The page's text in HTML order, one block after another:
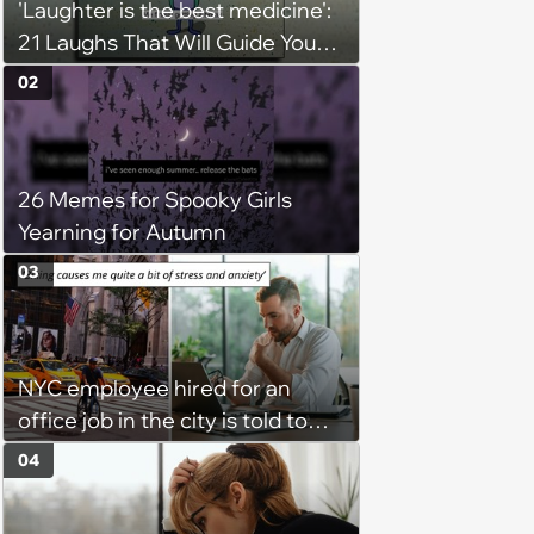
'Laughter is the best medicine':
21 Laughs That Will Guide You
On Your Inner Journey to a
Happy Brain (August 8, 2026)
26 Memes for Spooky Girls
Yearning for Autumn
02
NYC employee hired for an
office job in the city is told to
bike to weekly meetings at the
company's field office: ‘You
need to buy a bike’
03
04